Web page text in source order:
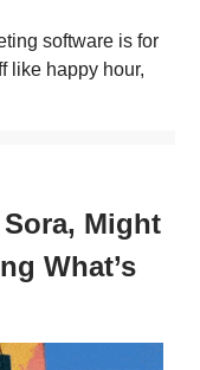
software is for
like happy hour,
Sora, Might
What’s